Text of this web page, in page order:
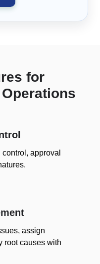
for
approval
assign
root causes with